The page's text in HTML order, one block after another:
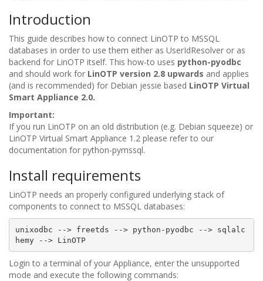
Introduction
This guide describes how to connect LinOTP to MSSQL
databases in order to use them either as UserIdResolver or as
backend for LinOTP itself. This how-to uses python-pyodbc
and should work for LinOTP version 2.8 upwards and applies
(and is recommended) for Debian jessie based LinOTP Virtual
Smart Appliance 2.0.
Important:
If you run LinOTP on an old distribution (e.g. Debian squeeze) or
LinOTP Virtual Smart Appliance 1.2 please refer to our
documentation for python-pymssql.
Install requirements
LinOTP needs an properly configured underlying stack of
components to connect to MSSQL databases:
unixodbc --> freetds --> python-pyodbc -->
sqlalc
hemy
--> LinOTP
Login to a terminal of your Appliance, enter the unsupported
mode and execute the following commands: